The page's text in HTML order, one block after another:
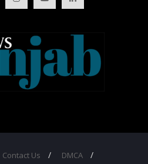
Contact Us
DMCA